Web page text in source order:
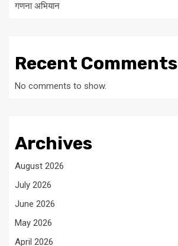
गणना अभियान
Recent Comments
No comments to show.
Archives
August 2026
July 2026
June 2026
May 2026
April 2026